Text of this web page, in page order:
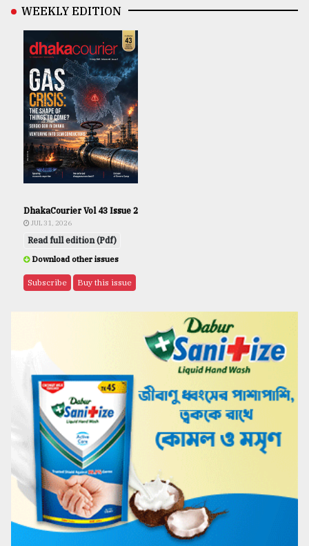
WEEKLY EDITION
DhakaCourier Vol 43 Issue 2
JUL 31, 2026
Read full edition (Pdf)
Download other issues
Subscribe Buy this issue